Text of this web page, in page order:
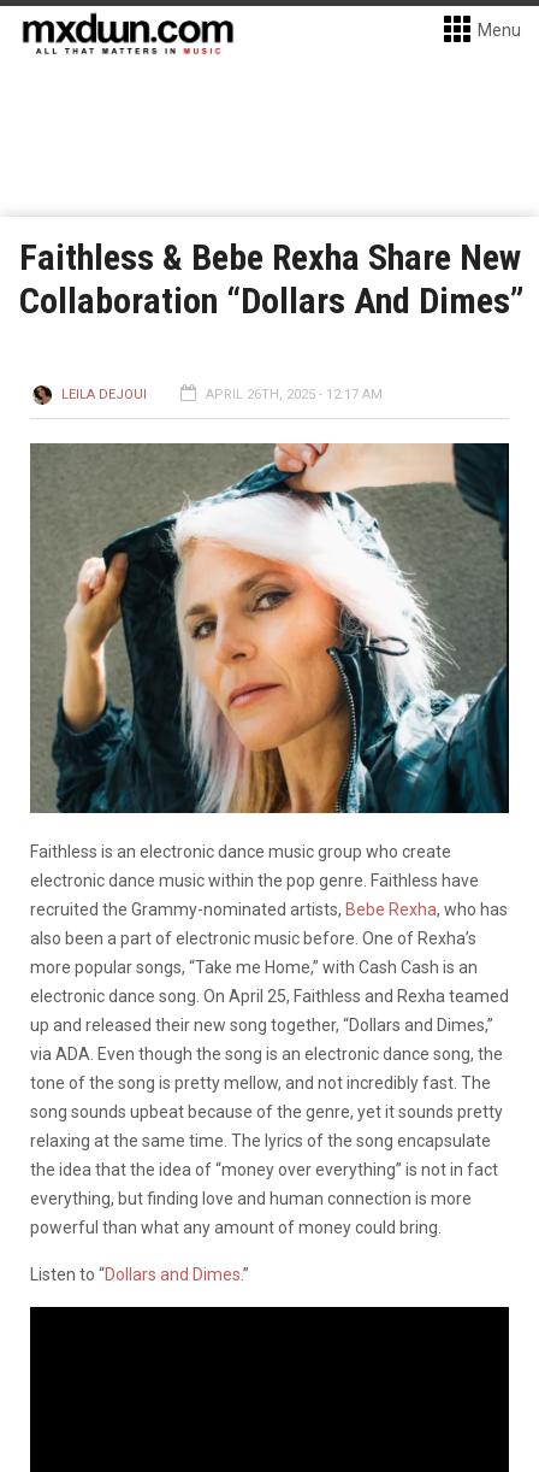
Menu
Faithless & Bebe Rexha Share New
Collaboration “Dollars And Dimes”
LEILA DEJOUI APRIL 26TH, 2025 - 12:17 AM
Faithless is an electronic dance music group who create
electronic dance music within the pop genre. Faithless have
recruited the Grammy-nominated artists, Bebe Rexha, who has
also been a part of electronic music before. One of Rexha’s
more popular songs, “Take me Home,” with Cash Cash is an
electronic dance song. On April 25, Faithless and Rexha teamed
up and released their new song together, “Dollars and Dimes,”
via ADA. Even though the song is an electronic dance song, the
tone of the song is pretty mellow, and not incredibly fast. The
song sounds upbeat because of the genre, yet it sounds pretty
relaxing at the same time. The lyrics of the song encapsulate
the idea that the idea of “money over everything” is not in fact
everything, but finding love and human connection is more
powerful than what any amount of money could bring.
Listen to “Dollars and Dimes.”